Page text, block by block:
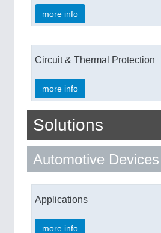
more info
Circuit & Thermal Protection
more info
Solutions
Automotive Devices
Applications
more info